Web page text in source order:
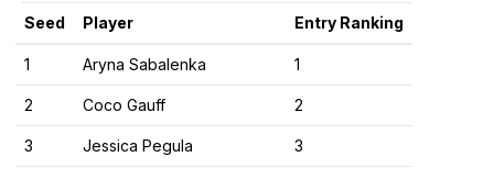
Seed Player Entry Ranking
1 Aryna Sabalenka 1
2 Coco Gauff 2
3 Jessica Pegula 3